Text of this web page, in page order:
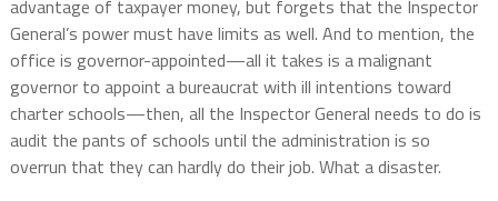
advantage of taxpayer money, but forgets that the Inspector
General’s power must have limits as well. And to mention, the
office is governor-appointed—all it takes is a malignant
governor to appoint a bureaucrat with ill intentions toward
charter schools—then, all the Inspector General needs to do is
audit the pants of schools until the administration is so
overrun that they can hardly do their job. What a disaster.